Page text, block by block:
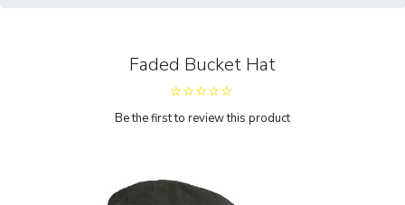
Faded Bucket Hat
Be the first to review this product